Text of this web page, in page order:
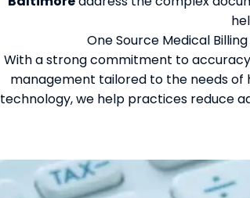
One Source Medical
With a strong commitment to
management tailored to the needs of
technology, we help practices reduce